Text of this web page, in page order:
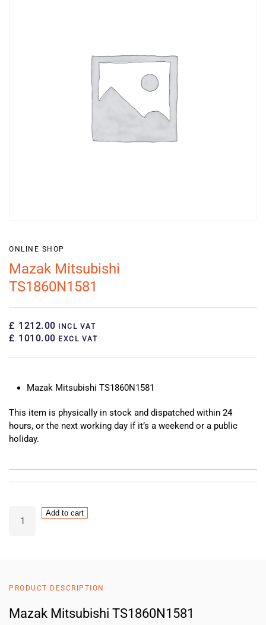
ONLINE SHOP
Mazak Mitsubishi
TS1860N1581
£ 1212.00 INCL VAT
£ 1010.00 EXCL VAT
Mazak Mitsubishi TS1860N1581
This item is physically in stock and dispatched within 24
hours, or the next working day if it’s a weekend or a public
holiday.
MitsubishiTS1860N1581
Add to cart
PRODUCT DESCRIPTION
Mazak Mitsubishi TS1860N1581